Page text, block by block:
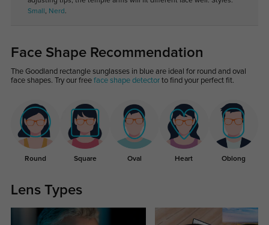
Small , Nerd .
Face Shape Recommendation
The Goodland rectangle sunglasses in blue are ideal for round and oval
face shapes. Try our free face shape detectorto find your perfect fit.
Round Square Oval Heart Oblong
Lens Types